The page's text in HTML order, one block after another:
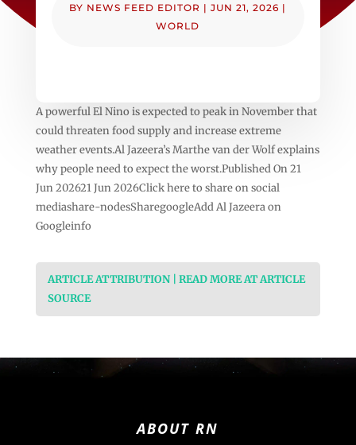
BY NEWS FEED EDITOR |JUN 21, 2026 |
WORLD
A powerful El Nino is expected to peak in November that
could threaten food supply and increase extreme
weather events.Al Jazeera’s Marthe van der Wolf explains
why people need to expect the worst.Published On 21
Jun 202621 Jun 2026Click here to share on social
mediashare-nodesSharegoogleAdd Al Jazeera on
Googleinfo
ARTICLE ATTRIBUTION | READ MORE AT ARTICLE
SOURCE
ABOUT RN